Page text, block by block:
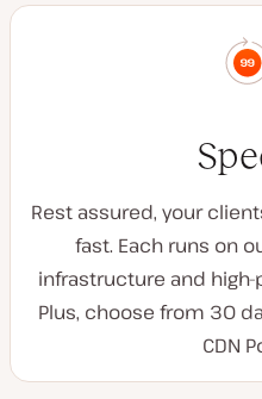
Rest assured, your
fast. Each runs on
infrastructure and
Plus, choose from 30
CDN